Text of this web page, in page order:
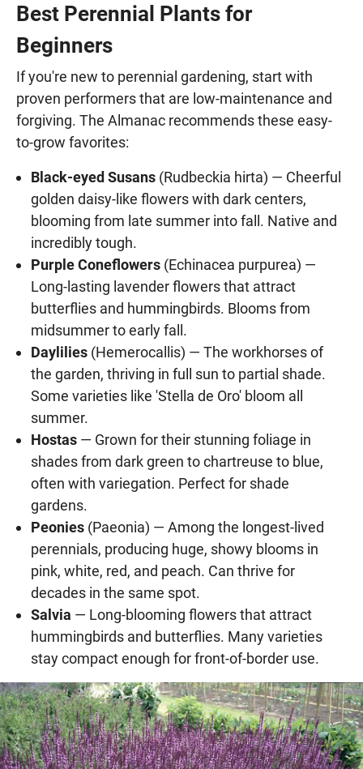
Best Perennial Plants for
Beginners
If you're new to perennial gardening, start with
proven performers that are low-maintenance and
forgiving. The Almanac recommends these easy-
to-grow favorites:
Black-eyed Susans (Rudbeckia hirta) — Cheerful
golden daisy-like flowers with dark centers,
blooming from late summer into fall. Native and
incredibly tough.
Purple Coneflowers (Echinacea purpurea) —
Long-lasting lavender flowers that attract
butterflies and hummingbirds. Blooms from
midsummer to early fall.
Daylilies (Hemerocallis) — The workhorses of
the garden, thriving in full sun to partial shade.
Some varieties like 'Stella de Oro' bloom all
summer.
Hostas — Grown for their stunning foliage in
shades from dark green to chartreuse to blue,
often with variegation. Perfect for shade
gardens.
Peonies (Paeonia) — Among the longest-lived
perennials, producing huge, showy blooms in
pink, white, red, and peach. Can thrive for
decades in the same spot.
Salvia — Long-blooming flowers that attract
hummingbirds and butterflies. Many varieties
stay compact enough for front-of-border use.